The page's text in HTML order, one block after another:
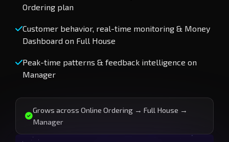
Ordering plan
Customer behavior, real-time monitoring & Money
Dashboard on Full House
Peak-time patterns & feedback intelligence on
Manager
Grows across Online Ordering → Full House →
Manager